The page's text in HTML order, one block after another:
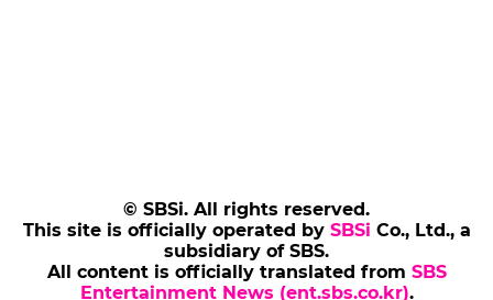
© SBSi. All rights reserved.
This site is officially operated by SBSi Co., Ltd., a
subsidiary of SBS.
All content is officially translated from SBS
Entertainment News (ent.sbs.co.kr).